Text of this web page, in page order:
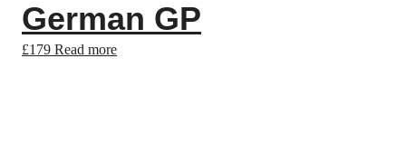
German GP
£179 Read more